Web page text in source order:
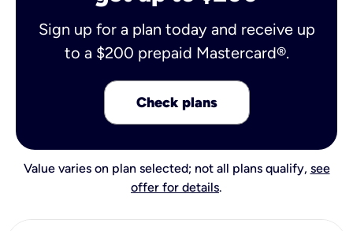
Sign up for a plan today and receive up
to a $200 prepaid Mastercard®.
Check plans
Value varies on plan selected; not all plans qualify, see
offer for details.